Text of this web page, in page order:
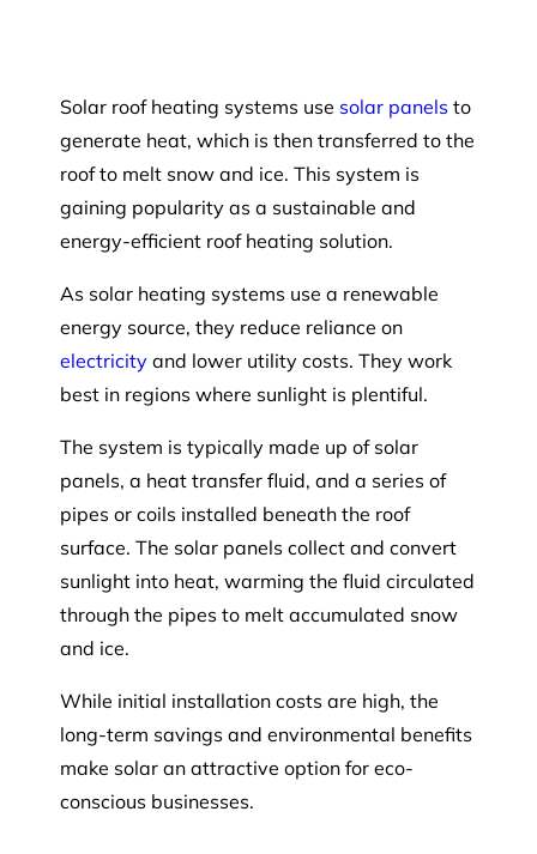
Solar roof heating systems use solar panels to
generate heat, which is then transferred to the
roof to melt snow and ice. This system is
gaining popularity as a sustainable and
energy-efficient roof heating solution.
As solar heating systems use a renewable
energy source, they reduce reliance on
electricity and lower utility costs. They work
best in regions where sunlight is plentiful.
The system is typically made up of solar
panels, a heat transfer fluid, and a series of
pipes or coils installed beneath the roof
surface. The solar panels collect and convert
sunlight into heat, warming the fluid circulated
through the pipes to melt accumulated snow
and ice.
While initial installation costs are high, the
long-term savings and environmental benefits
make solar an attractive option for eco-
conscious businesses.